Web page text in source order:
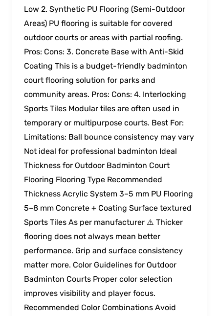
Low 2. Synthetic PU Flooring (Semi-Outdoor
Areas) PU flooring is suitable for covered
outdoor courts or areas with partial roofing.
Pros: Cons: 3. Concrete Base with Anti-Skid
Coating This is a budget-friendly badminton
court flooring solution for parks and
community areas. Pros: Cons: 4. Interlocking
Sports Tiles Modular tiles are often used in
temporary or multipurpose courts. Best For:
Limitations: Ball bounce consistency may vary
Not ideal for professional badminton Ideal
Thickness for Outdoor Badminton Court
Flooring Flooring Type Recommended
Thickness Acrylic System 3–5 mm PU Flooring
5–8 mm Concrete + Coating Surface textured
Sports Tiles As per manufacturer ⚠️ Thicker
flooring does not always mean better
performance. Grip and surface consistency
matter more. Color Guidelines for Outdoor
Badminton Courts Proper color selection
improves visibility and player focus.
Recommended Color Combinations Avoid